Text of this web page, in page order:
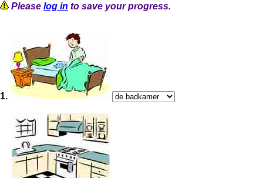
Please log in to save your progress.
1.